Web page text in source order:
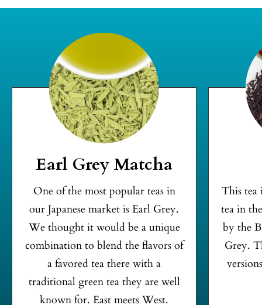
Earl Grey Matcha
One of the most popular teas in
our Japanese market is Earl Grey.
We thought it would be a unique
combination to blend the flavors of
a favored tea there with a
traditional green tea they are well
known for. East meets West.
This tea
tea in
by the
Grey.